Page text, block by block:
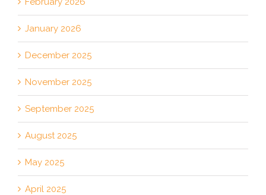
January 2026
December 2025
November 2025
September 2025
August 2025
May 2025
April 2025